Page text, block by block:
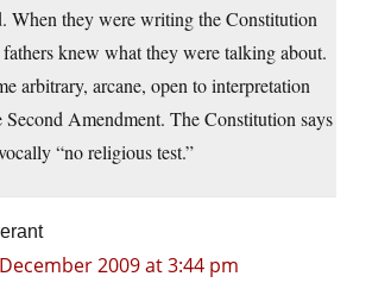
When they were writing the Constitution
knew what they were talking about.
arbitrary, arcane, open to interpretation
Amendment. The Constitution says
“no religious test.”
2009 at 3:44 pm